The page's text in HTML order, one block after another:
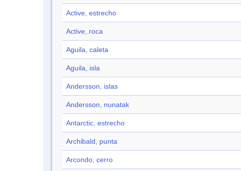
Active, estrecho
Active, roca
Aguila, caleta
Aguila, isla
Andersson, islas
Andersson, nunatak
Antarctic, estrecho
Archibald, punta
Arcondo, cerro